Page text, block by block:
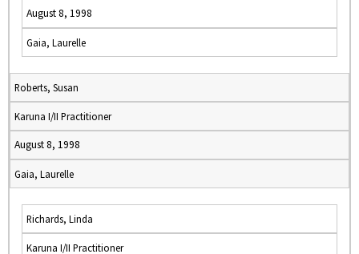
August 8, 1998
Gaia, Laurelle
Roberts, Susan
Karuna I/II Practitioner
August 8, 1998
Gaia, Laurelle
Richards, Linda
Karuna I/II Practitioner